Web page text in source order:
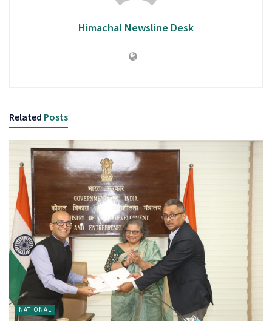
Himachal Newsline Desk
Related Posts
NATIONAL